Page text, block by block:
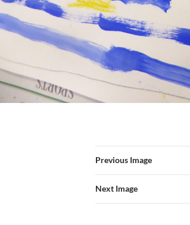
Previous Image
Next Image